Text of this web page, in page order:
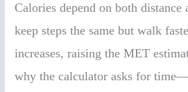
Calories depend on both distance
keep steps the same but walk
increases, raising the MET
why the calculator asks for